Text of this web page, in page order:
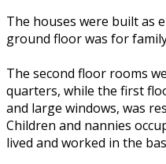
The houses were built as
ground floor was for
The second floor rooms
quarters, while the first
and large windows, was
Children and nannies
lived and worked in the